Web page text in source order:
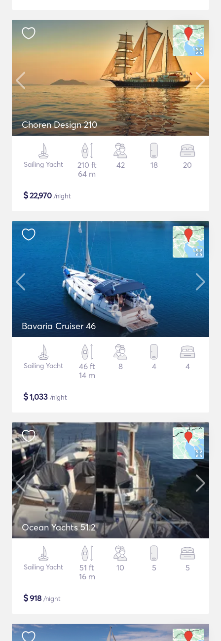
Choren Design 210
Sailing Yacht
210 ft
64 m
42 18 20
$22,970 /night
Bavaria Cruiser 46
Sailing Yacht
46 ft
14 m
8 4 4
$1,033 /night
Ocean Yachts 51.2
Sailing Yacht
51 ft
16 m
10 5 5
$918 /night